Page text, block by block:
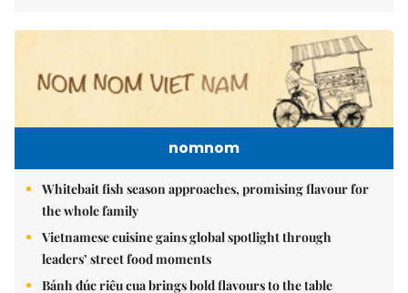
nomnom
Whitebait fish season approaches, promising flavour for
the whole family
Vietnamese cuisine gains global spotlight through
leaders’ street food moments
Bánh đúc riêu cua brings bold flavours to the table